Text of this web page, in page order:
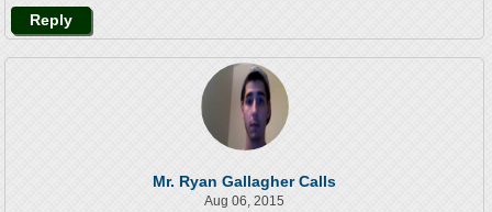
Reply
Mr. Ryan Gallagher Calls
Aug 06, 2015